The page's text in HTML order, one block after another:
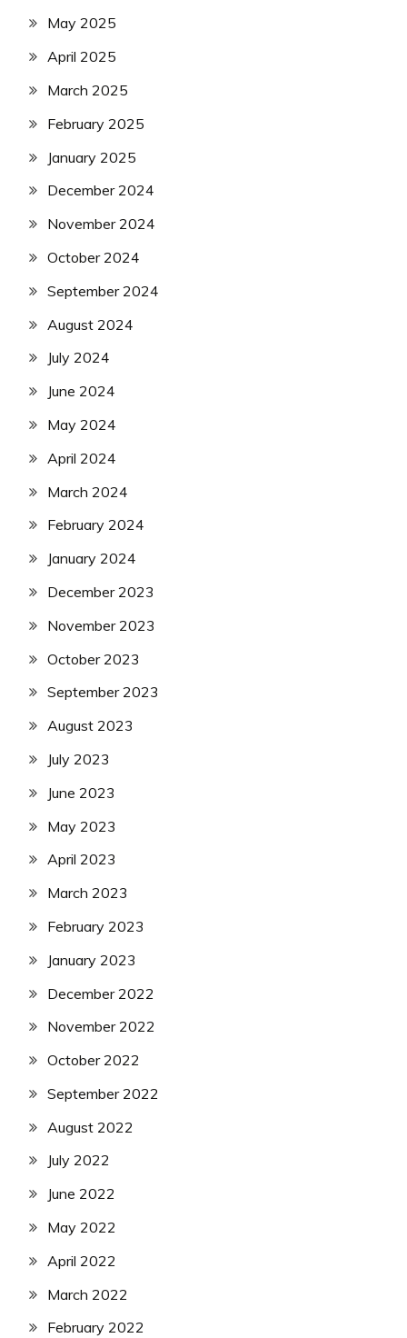
May 2025
April 2025
March 2025
February 2025
January 2025
December 2024
November 2024
October 2024
September 2024
August 2024
July 2024
June 2024
May 2024
April 2024
March 2024
February 2024
January 2024
December 2023
November 2023
October 2023
September 2023
August 2023
July 2023
June 2023
May 2023
April 2023
March 2023
February 2023
January 2023
December 2022
November 2022
October 2022
September 2022
August 2022
July 2022
June 2022
May 2022
April 2022
March 2022
February 2022